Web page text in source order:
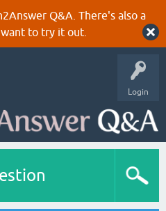
Q&A. There's also a
to try it out.
Login